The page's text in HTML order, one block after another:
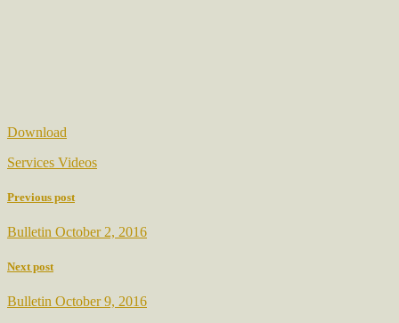
Download
Services Videos
Previous post
Bulletin October 2, 2016
Next post
Bulletin October 9, 2016